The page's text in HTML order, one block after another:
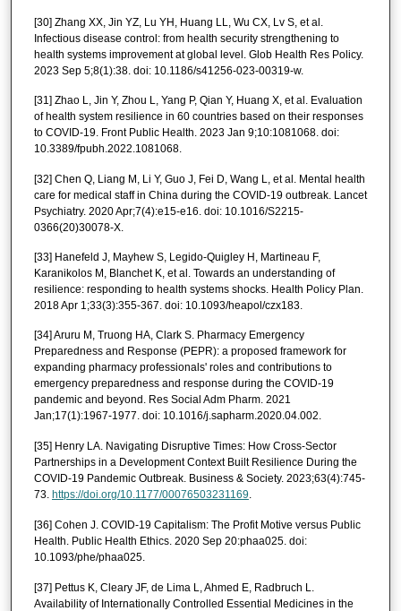
[30] Zhang XX, Jin YZ, Lu YH, Huang LL, Wu CX, Lv S, et al.
Infectious disease control: from health security strengthening to
health systems improvement at global level. Glob Health Res Policy.
2023 Sep 5;8(1):38. doi: 10.1186/s41256-023-00319-w.
[31] Zhao L, Jin Y, Zhou L, Yang P, Qian Y, Huang X, et al. Evaluation
of health system resilience in 60 countries based on their responses
to COVID-19. Front Public Health. 2023 Jan 9;10:1081068. doi:
10.3389/fpubh.2022.1081068.
[32] Chen Q, Liang M, Li Y, Guo J, Fei D, Wang L, et al. Mental health
care for medical staff in China during the COVID-19 outbreak. Lancet
Psychiatry. 2020 Apr;7(4):e15-e16. doi: 10.1016/S2215-
0366(20)30078-X.
[33] Hanefeld J, Mayhew S, Legido-Quigley H, Martineau F,
Karanikolos M, Blanchet K, et al. Towards an understanding of
resilience: responding to health systems shocks. Health Policy Plan.
2018 Apr 1;33(3):355-367. doi: 10.1093/heapol/czx183.
[34] Aruru M, Truong HA, Clark S. Pharmacy Emergency
Preparedness and Response (PEPR): a proposed framework for
expanding pharmacy professionals' roles and contributions to
emergency preparedness and response during the COVID-19
pandemic and beyond. Res Social Adm Pharm. 2021
Jan;17(1):1967-1977. doi: 10.1016/j.sapharm.2020.04.002.
[35] Henry LA. Navigating Disruptive Times: How Cross-Sector
Partnerships in a Development Context Built Resilience During the
COVID-19 Pandemic Outbreak. Business & Society. 2023;63(4):745-
73. https://doi.org/10.1177/00076503231169.
[36] Cohen J. COVID-19 Capitalism: The Profit Motive versus Public
Health. Public Health Ethics. 2020 Sep 20:phaa025. doi:
10.1093/phe/phaa025.
[37] Pettus K, Cleary JF, de Lima L, Ahmed E, Radbruch L.
Availability of Internationally Controlled Essential Medicines in the